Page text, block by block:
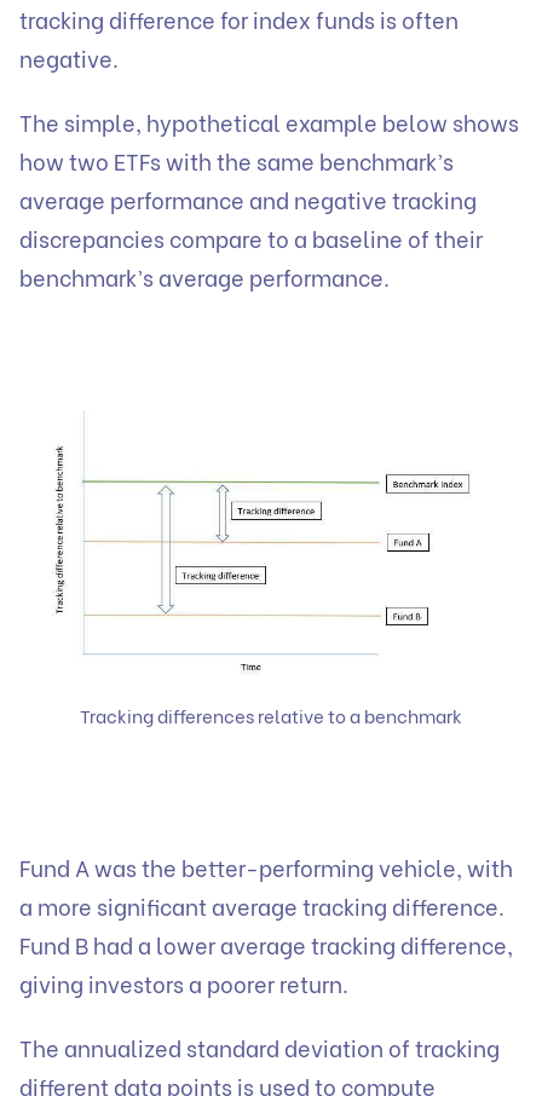
tracking difference for index funds is often
negative.
The simple, hypothetical example below shows
how two ETFs with the same benchmark’s
average performance and negative tracking
discrepancies compare to a baseline of their
benchmark’s average performance.
Tracking differences relative to a benchmark
Fund A was the better-performing vehicle, with
a more significant average tracking difference.
Fund B had a lower average tracking difference,
giving investors a poorer return.
The annualized standard deviation of tracking
different data points is used to compute